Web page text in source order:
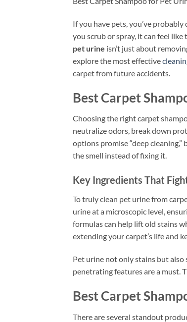
If you have pets, you’ve
you scrub or spray, it can feel
pet urine isn’t just about
explore the most effective
carpet from future accidents.
Best Carpet
Choosing the right carpet
neutralize odors, break down
options promise “deep
the smell instead of fixing it.
Key Ingredients That
To truly clean pet urine from
urine at a microscopic level,
formulas can help lift old stains
extending your carpet’s life and
Pet urine not only stains but also
penetrating features are a must.
Best Carpet
There are several standout